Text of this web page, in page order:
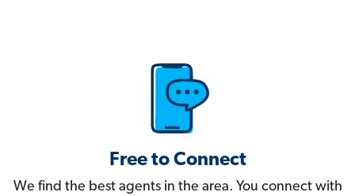
Free to Connect
We find the best agents in the area. You connect with